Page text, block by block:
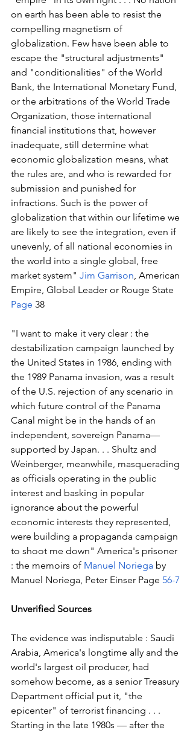
on earth has been able to resist the
compelling magnetism of
globalization. Few have been able to
escape the "structural adjustments"
and "conditionalities" of the World
Bank, the International Monetary Fund,
or the arbitrations of the World Trade
Organization, those international
financial institutions that, however
inadequate, still determine what
economic globalization means, what
the rules are, and who is rewarded for
submission and punished for
infractions. Such is the power of
globalization that within our lifetime we
are likely to see the integration, even if
unevenly, of all national economies in
the world into a single global, free
market system" Jim Garrison, American
Empire, Global Leader or Rouge State
Page 38
"I want to make it very clear : the
destabilization campaign launched by
the United States in 1986, ending with
the 1989 Panama invasion, was a result
of the U.S. rejection of any scenario in
which future control of the Panama
Canal might be in the hands of an
independent, sovereign Panama—
supported by Japan. . . Shultz and
Weinberger, meanwhile, masquerading
as officials operating in the public
interest and basking in popular
ignorance about the powerful
economic interests they represented,
were building a propaganda campaign
to shoot me down" America's prisoner
: the memoirs of Manuel Noriega by
Manuel Noriega, Peter Einser Page 56-7
Unverified Sources
The evidence was indisputable : Saudi
Arabia, America's longtime ally and the
world's largest oil producer, had
somehow become, as a senior Treasury
Department official put it, "the
epicenter" of terrorist financing . . .
Starting in the late 1980s — after the